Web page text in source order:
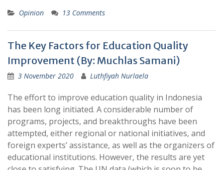
Opinion 13 Comments
The Key Factors for Education Quality
Improvement (By: Muchlas Samani)
3 November 2020 Luthfiyah Nurlaela
The effort to improve education quality in Indonesia
has been long initiated. A considerable number of
programs, projects, and breakthroughs have been
attempted, either regional or national initiatives, and
foreign experts’ assistance, as well as the organizers of
educational institutions. However, the results are yet